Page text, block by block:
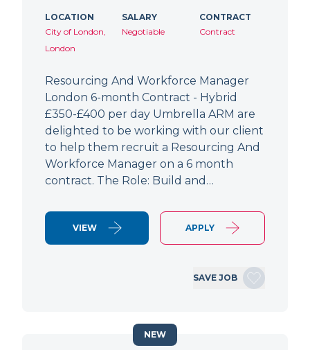
LOCATION
City of London,
London
SALARY
Negotiable
CONTRACT
Contract
Resourcing And Workforce Manager
London 6-month Contract - Hybrid
£350-£400 per day Umbrella ARM are
delighted to be working with our client
to help them recruit a Resourcing And
Workforce Manager on a 6 month
contract. The Role: Build and…
VIEW APPLY
SAVE JOB
NEW